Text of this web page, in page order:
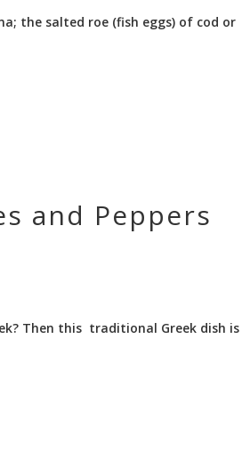
the salted roe (fish eggs) of cod or
and Peppers
Then this traditional Greek dish is